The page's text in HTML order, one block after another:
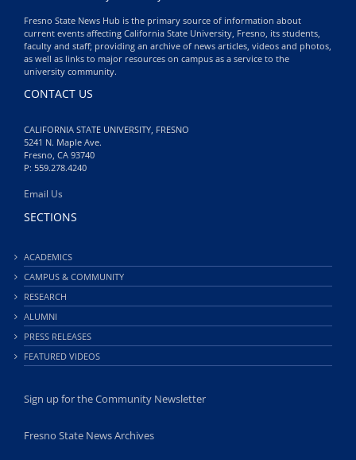
Fresno State News Hub is the primary source of information about
current events affecting California State University, Fresno, its students,
faculty and staff; providing an archive of news articles, videos and photos,
as well as links to major resources on campus as a service to the
university community.
CONTACT US
CALIFORNIA STATE UNIVERSITY, FRESNO
5241 N. Maple Ave.
Fresno, CA 93740
P: 559.278.4240
Email Us
SECTIONS
ACADEMICS
CAMPUS & COMMUNITY
RESEARCH
ALUMNI
PRESS RELEASES
FEATURED VIDEOS
Sign up for the Community Newsletter
Fresno State News Archives